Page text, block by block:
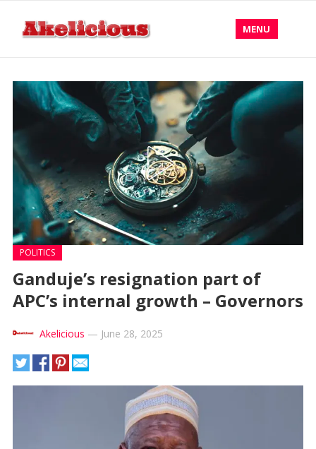
MENU
POLITICS
Ganduje’s resignation part of
APC’s internal growth – Governors
Akelicious — June 28, 2025